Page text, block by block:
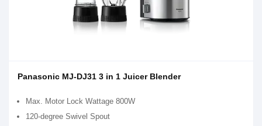
Panasonic MJ-DJ31 3 in 1 Juicer Blender
Max. Motor Lock Wattage 800W
120-degree Swivel Spout